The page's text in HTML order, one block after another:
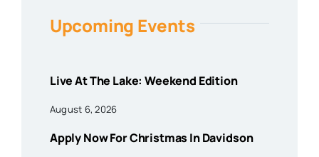
Upcoming Events
Live At The Lake: Weekend Edition
August 6, 2026
Apply Now For Christmas In Davidson